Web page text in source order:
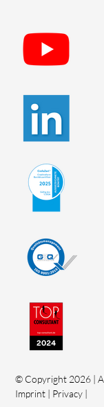
© Copyright 2026 |
Imprint | Privacy |